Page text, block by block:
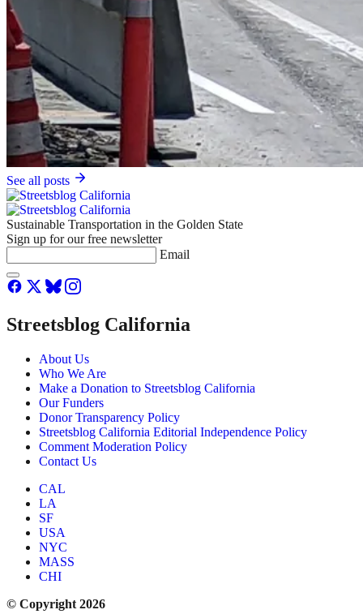
See all posts
Sustainable Transportation in the Golden State
Sign up for our free newsletter
Email
Streetsblog California
About Us
Who We Are
Make a Donation to Streetsblog California
Our Funders
Donor Transparency Policy
Streetsblog California Editorial Independence Policy
Comment Moderation Policy
Contact Us
CAL
LA
SF
USA
NYC
MASS
CHI
© Copyright 2026